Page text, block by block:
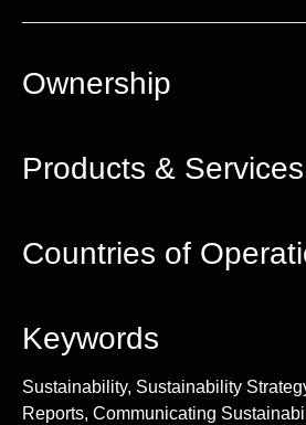
Ownership
Products & Services
Countries of
Keywords
Sustainability, Sustainability
Reports, Communicating